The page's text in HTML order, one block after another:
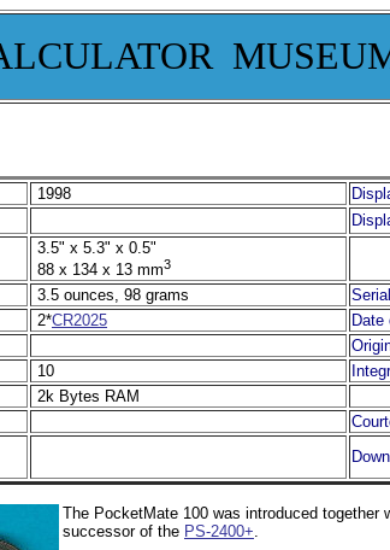
1998
3.5" x 5.3" x 0.5"
88 x 134 x 13 mm3
3.5 ounces, 98 grams
2*CR2025 Date
10
2k Bytes RAM
The PocketMate 100 was introduced together
successor of the PS-2400+.